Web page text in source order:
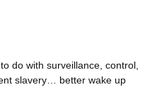
do with surveillance, control,
slavery… better wake up